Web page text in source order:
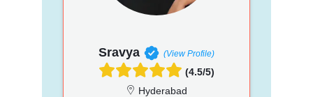
Sravya (View Profile)
(4.5/5)
Hyderabad